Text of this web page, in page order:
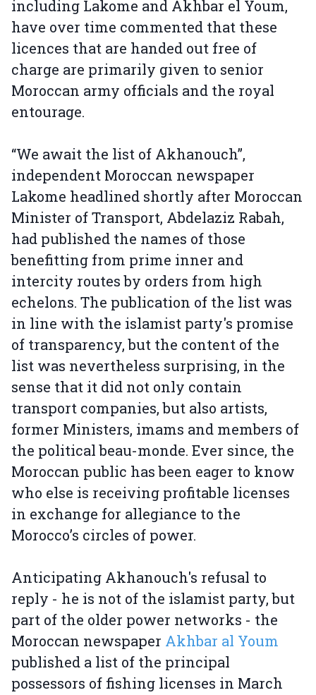
including Lakome and Akhbar el Youm,
have over time commented that these
licences that are handed out free of
charge are primarily given to senior
Moroccan army officials and the royal
entourage.
“We await the list of Akhanouch”,
independent Moroccan newspaper
Lakome headlined shortly after Moroccan
Minister of Transport, Abdelaziz Rabah,
had published the names of those
benefitting from prime inner and
intercity routes by orders from high
echelons. The publication of the list was
in line with the islamist party's promise
of transparency, but the content of the
list was nevertheless surprising, in the
sense that it did not only contain
transport companies, but also artists,
former Ministers, imams and members of
the political beau-monde. Ever since, the
Moroccan public has been eager to know
who else is receiving profitable licenses
in exchange for allegiance to the
Morocco’s circles of power.
Anticipating Akhanouch's refusal to
reply - he is not of the islamist party, but
part of the older power networks - the
Moroccan newspaper Akhbar al Youm
published a list of the principal
possessors of fishing licenses in March